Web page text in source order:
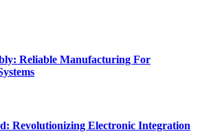
Reliable Manufacturing For
Revolutionizing Electronic Integration